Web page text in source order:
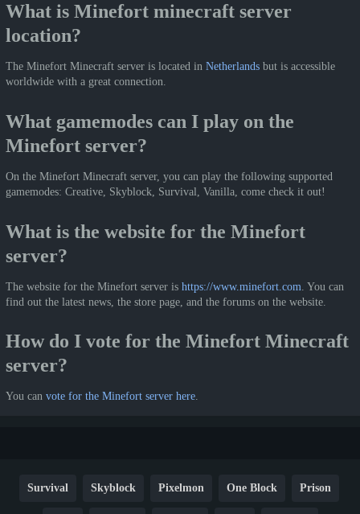
What is Minefort minecraft server
location?
The Minefort Minecraft server is located in Netherlands but is accessible
worldwide with a great connection.
What gamemodes can I play on the
Minefort server?
On the Minefort Minecraft server, you can play the following supported
gamemodes: Creative, Skyblock, Survival, Vanilla, come check it out!
What is the website for the Minefort
server?
The website for the Minefort server is https://www.minefort.com . You can
find out the latest news, the store page, and the forums on the website.
How do I vote for the Minefort Minecraft
server?
You can vote for the Minefort server here.
Survival Skyblock Pixelmon One Block Prison